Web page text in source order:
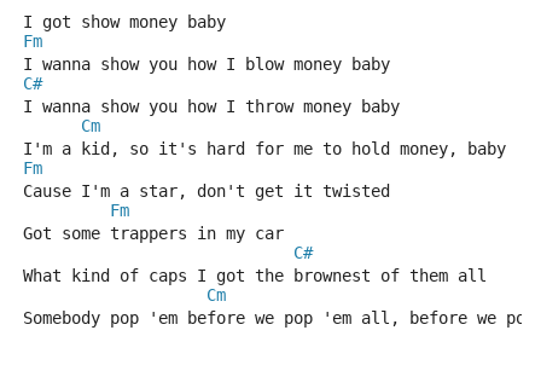
I got show money baby
Fm
I wanna show you how I blow money baby
C#
I wanna show you how I throw money baby
Cm
I'm a kid, so it's hard for me to hold money, baby
Fm
Cause I'm a star, don't get it twisted
Fm
Got some trappers in my car
C#
What kind of caps I got the brownest of them all
Cm
Somebody pop 'em before we pop 'em all, before we